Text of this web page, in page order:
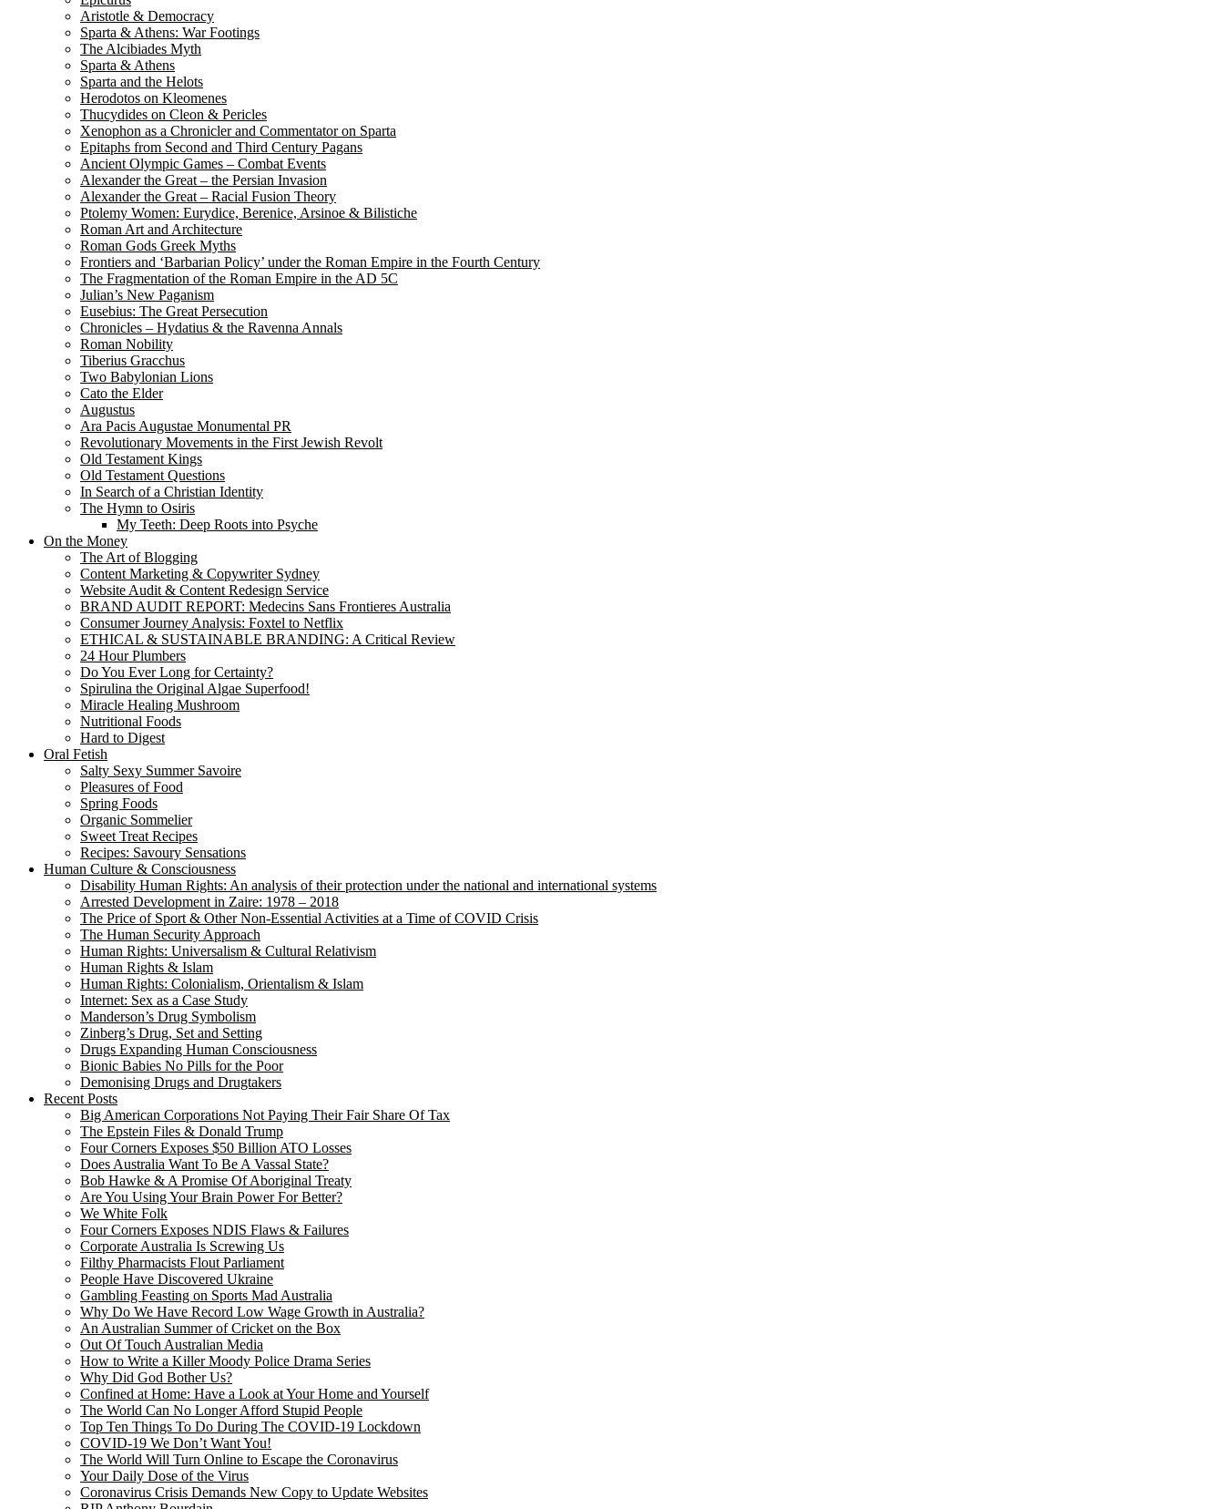
Aristotle & Democracy
Sparta & Athens: War Footings
The Alcibiades Myth
Sparta & Athens
Sparta and the Helots
Herodotos on Kleomenes
Thucydides on Cleon & Pericles
Xenophon as a Chronicler and Commentator on Sparta
Epitaphs from Second and Third Century Pagans
Ancient Olympic Games – Combat Events
Alexander the Great – the Persian Invasion
Alexander the Great – Racial Fusion Theory
Ptolemy Women: Eurydice, Berenice, Arsinoe & Bilistiche
Roman Art and Architecture
Roman Gods Greek Myths
Frontiers and ‘Barbarian Policy’ under the Roman Empire in the Fourth Century
The Fragmentation of the Roman Empire in the AD 5C
Julian’s New Paganism
Eusebius: The Great Persecution
Chronicles – Hydatius & the Ravenna Annals
Roman Nobility
Tiberius Gracchus
Two Babylonian Lions
Cato the Elder
Augustus
Ara Pacis Augustae Monumental PR
Revolutionary Movements in the First Jewish Revolt
Old Testament Kings
Old Testament Questions
In Search of a Christian Identity
The Hymn to Osiris
My Teeth: Deep Roots into Psyche
On the Money
The Art of Blogging
Content Marketing & Copywriter Sydney
Website Audit & Content Redesign Service
BRAND AUDIT REPORT: Medecins Sans Frontieres Australia
Consumer Journey Analysis: Foxtel to Netflix
ETHICAL & SUSTAINABLE BRANDING: A Critical Review
24 Hour Plumbers
Do You Ever Long for Certainty?
Spirulina the Original Algae Superfood!
Miracle Healing Mushroom
Nutritional Foods
Hard to Digest
Oral Fetish
Salty Sexy Summer Savoire
Pleasures of Food
Spring Foods
Organic Sommelier
Sweet Treat Recipes
Recipes: Savoury Sensations
Human Culture & Consciousness
Disability Human Rights: An analysis of their protection under the national and international systems
Arrested Development in Zaire: 1978 – 2018
The Price of Sport & Other Non-Essential Activities at a Time of COVID Crisis
The Human Security Approach
Human Rights: Universalism & Cultural Relativism
Human Rights & Islam
Human Rights: Colonialism, Orientalism & Islam
Internet: Sex as a Case Study
Manderson’s Drug Symbolism
Zinberg’s Drug, Set and Setting
Drugs Expanding Human Consciousness
Bionic Babies No Pills for the Poor
Demonising Drugs and Drugtakers
Recent Posts
Big American Corporations Not Paying Their Fair Share Of Tax
The Epstein Files & Donald Trump
Four Corners Exposes $50 Billion ATO Losses
Does Australia Want To Be A Vassal State?
Bob Hawke & A Promise Of Aboriginal Treaty
Are You Using Your Brain Power For Better?
We White Folk
Four Corners Exposes NDIS Flaws & Failures
Corporate Australia Is Screwing Us
Filthy Pharmacists Flout Parliament
People Have Discovered Ukraine
Gambling Feasting on Sports Mad Australia
Why Do We Have Record Low Wage Growth in Australia?
An Australian Summer of Cricket on the Box
Out Of Touch Australian Media
How to Write a Killer Moody Police Drama Series
Why Did God Bother Us?
Confined at Home: Have a Look at Your Home and Yourself
The World Can No Longer Afford Stupid People
Top Ten Things To Do During The COVID-19 Lockdown
COVID-19 We Don’t Want You!
The World Will Turn Online to Escape the Coronavirus
Your Daily Dose of the Virus
Coronavirus Crisis Demands New Copy to Update Websites